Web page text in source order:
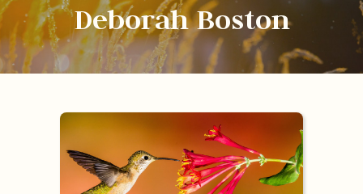
Obituaries
Condolences
Links
About
Deborah Boston